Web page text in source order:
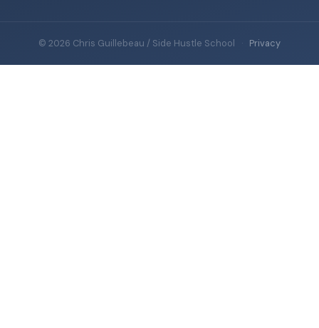
© 2026 Chris Guillebeau / Side Hustle School · Privacy